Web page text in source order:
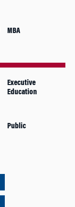
MBA
Executive
Education
Public